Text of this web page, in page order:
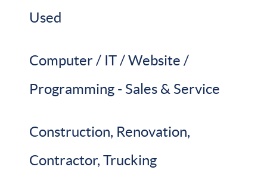
Used
Computer / IT / Website /
Programming - Sales & Service
Construction, Renovation,
Contractor, Trucking